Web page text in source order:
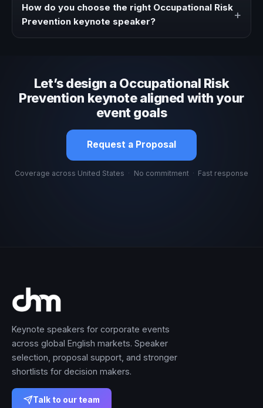
travel, and production scope. We help you shape a
proposal that matches the context of your event.
How do you choose the right Occupational Risk
Prevention keynote speaker?
+
Let’s design a Occupational Risk
Prevention keynote aligned with your
event goals
Request a Proposal
Coverage across United States · No commitment · Fast response
Keynote speakers for corporate events
across global English markets. Speaker
selection, proposal support, and stronger
shortlists for decision makers.
Talk to our team